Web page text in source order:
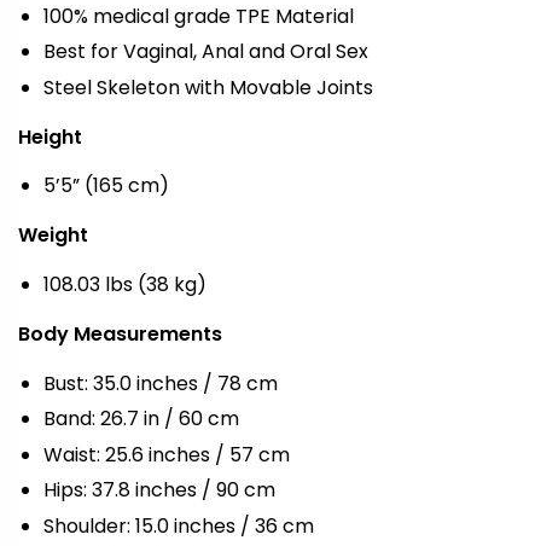
100% medical grade TPE Material
Best for Vaginal, Anal and Oral Sex
Steel Skeleton with Movable Joints
Height
5’5” (165 cm)
Weight
108.03 lbs (38 kg)
Body Measurements
Bust: 35.0 inches / 78 cm
Band: 26.7 in / 60 cm
Waist: 25.6 inches / 57 cm
Hips: 37.8 inches / 90 cm
Shoulder: 15.0 inches / 36 cm